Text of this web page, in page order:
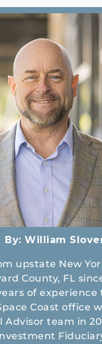
By: William
upstate New
County, FL
of experience
Coast office
team in